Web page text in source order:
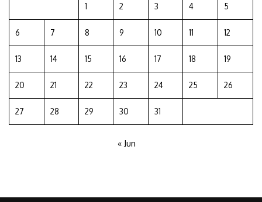
1 2 3 4 5
6 7 8 9 10 11 12
13 14 15 16 17 18 19
20 21 22 23 24 25 26
27 28 29 30 31
« Jun